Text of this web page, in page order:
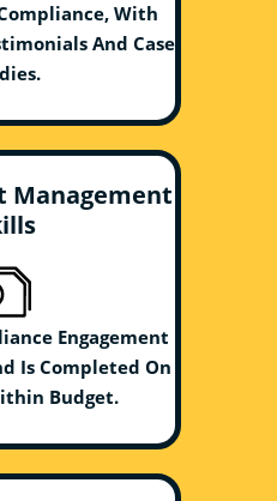
With
And Case
Management
Engagement
Is Completed On
Budget.